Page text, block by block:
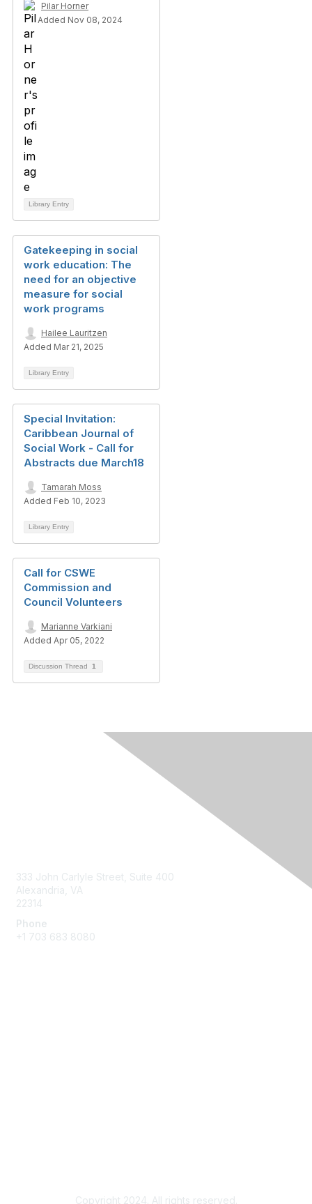
Pilar Horner
Added Nov 08, 2024
Library Entry
Gatekeeping in social
work education: The
need for an objective
measure for social
work programs
Hailee Lauritzen
Added Mar 21, 2025
Library Entry
Special Invitation:
Caribbean Journal of
Social Work - Call for
Abstracts due March18
Tamarah Moss
Added Feb 10, 2023
Library Entry
Call for CSWE
Commission and
Council Volunteers
Marianne Varkiani
Added Apr 05, 2022
Discussion Thread 1
333 John Carlyle Street, Suite 400
Alexandria, VA
22314
Phone
+1 703 683 8080
Copyright 2024. All rights reserved.